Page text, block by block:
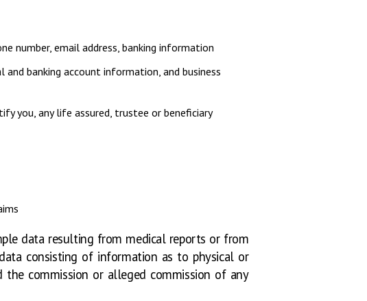
number, email address, banking information
banking account information, and business
you, any life assured, trustee or beneficiary
data resulting from medical reports or from
consisting of information as to physical or
commission or alleged commission of any